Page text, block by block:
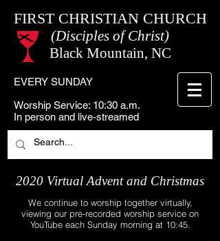
FIRST CHRISTIAN CHURCH
(Disciples of Christ)
Black Mountain, NC
EVERY SUNDAY
Worship Service: 10:30 a.m.
In person and live-streamed
2020 Virtual Advent and Christmas
We continue to worship together virtually,
viewing our pre-recorded worship service on
YouTube each Sunday morning at 10:45.